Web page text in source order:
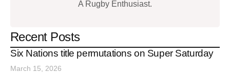
A Rugby Enthusiast.
Recent Posts
Six Nations title permutations on Super Saturday
March 15, 2026